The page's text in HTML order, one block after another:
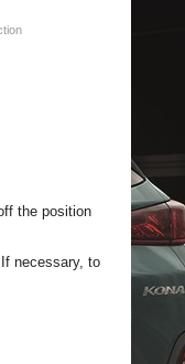
the position
necessary, to